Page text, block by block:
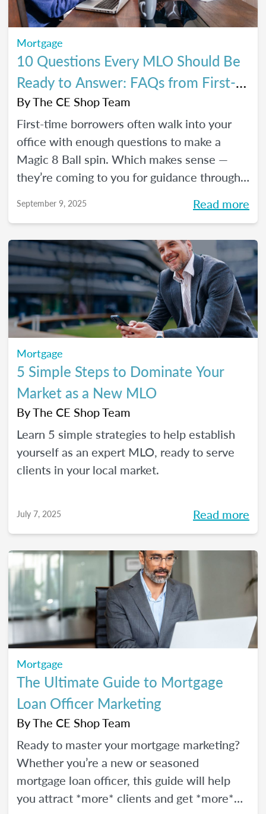
Mortgage
10 Questions Every MLO Should Be
Ready to Answer: FAQs from First-
Time Homebuyers
ByThe CE Shop Team
First-time borrowers often walk into your
office with enough questions to make a
Magic 8 Ball spin. Which makes sense —
they’re coming to you for guidance through
their lives. Here is a handy Q&A resource to
concerns head-on.
September 9, 2025 Read more
Mortgage
5 Simple Steps to Dominate Your
Market as a New MLO
ByThe CE Shop Team
Learn 5 simple strategies to help establish
yourself as an expert MLO, ready to serve
clients in your local market.
July 7, 2025 Read more
Mortgage
The Ultimate Guide to Mortgage
Loan Officer Marketing
ByThe CE Shop Team
Ready to master your mortgage marketing?
Whether you’re a new or seasoned
mortgage loan officer, this guide will help
you attract *more* clients and get *more*